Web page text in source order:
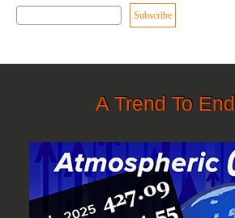
A Trend To End